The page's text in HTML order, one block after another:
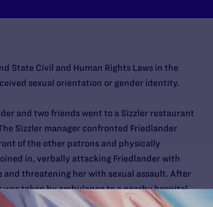
State Civil and Human Rights Laws in the
sexual orientation or gender identity.
and two friends went to a Sizzler restaurant
Sizzler manager confronted Friedlander
of the other patrons and physically
in, verbally attacking Friedlander with
and threatening her with sexual assault. After
taken by ambulance to a nearby hospital.